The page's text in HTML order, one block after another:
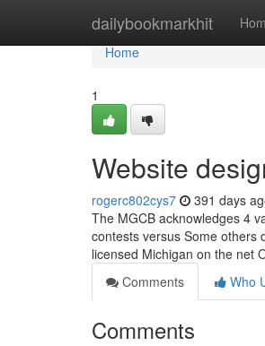
dailybookmarkhit
Home
Home
1
Website
rogerc802cys7 391 days
The MGCB acknowledges 4
contests versus Some others
licensed Michigan on the net
Comments
Who
Comments